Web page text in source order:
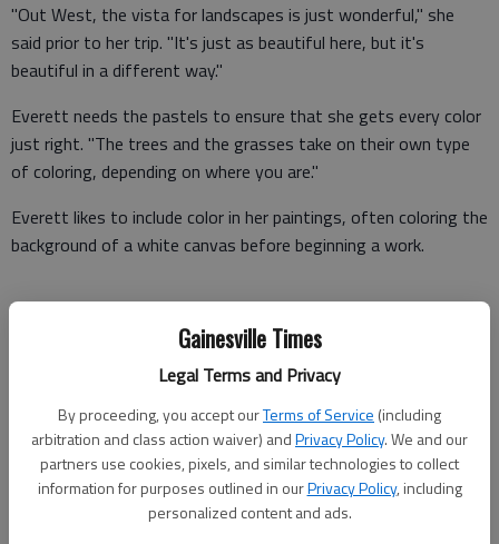
Gainesville Times
Legal Terms and Privacy
By proceeding, you accept ourTerms of Service (including
arbitration and class action waiver) andPrivacy Policy. We and our
partners use cookies, pixels, and similar technologies to collect
information for purposes outlined in ourPrivacy Policy, including
personalized content and ads.
"Out West, the vista for landscapes is just wonderful," she
said prior to her trip. "It's just as beautiful here, but it's
beautiful in a different way."
Everett needs the pastels to ensure that she gets every color
just right. "The trees and the grasses take on their own type
of coloring, depending on where you are."
Everett likes to include color in her paintings, often coloring the
background of a white canvas before beginning a work.
Her small home studio holds hundreds of impressionistic
This week, she'll share her techniques when teaching classes
and meeting with the community, all part of her responsibilities
in the Tin Shop program.